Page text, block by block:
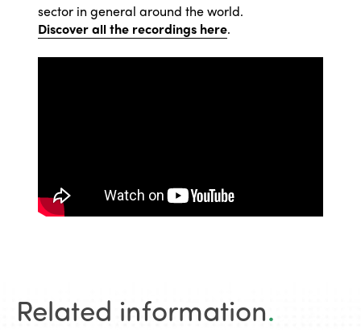
sector in general around the world.
Discover all the recordings here.
Related information.